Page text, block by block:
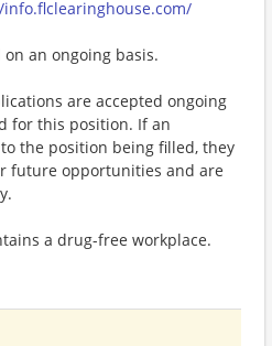
an ongoing basis.
are accepted ongoing
for this position. If an
the position being filled, they
future opportunities and are
a drug-free workplace.